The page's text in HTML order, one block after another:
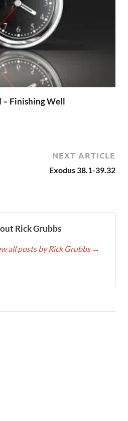
– Finishing Well
NEXT ARTICLE
Exodus 38.1-39.32
Rick Grubbs
all posts by Rick Grubbs →